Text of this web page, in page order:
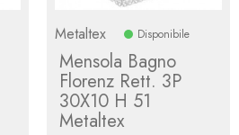
Metaltex Disponibile
Mensola Bagno
Florenz Rett. 3P
30X10 H 51
Metaltex